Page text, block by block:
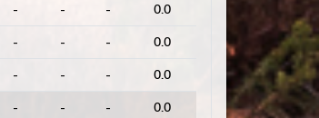
- - -
0.0
- - -
0.0
- - -
0.0
- - -
0.0